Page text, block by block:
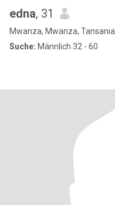
edna, 31
Mwanza, Mwanza, Tansania
Suche: Männlich 32 - 60